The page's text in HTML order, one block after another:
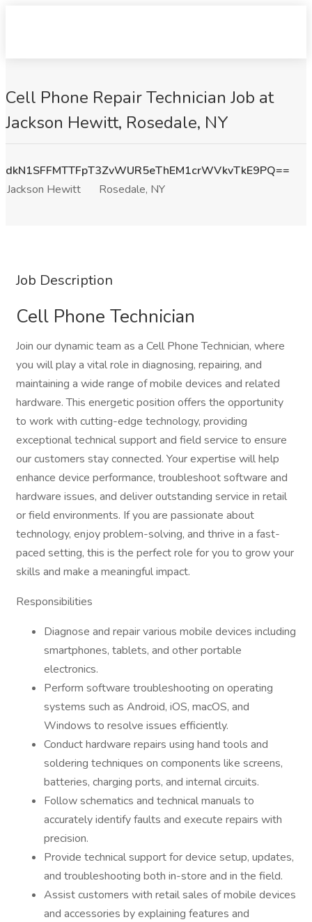
Cell Phone Repair Technician Job at
Jackson Hewitt, Rosedale, NY
dkN1SFFMTTFpT3ZvWUR5eThEM1crWVkvTkE9PQ==
Jackson Hewitt
Rosedale, NY
Job Description
Cell Phone Technician
Join our dynamic team as a Cell Phone Technician, where
you will play a vital role in diagnosing, repairing, and
maintaining a wide range of mobile devices and related
hardware. This energetic position offers the opportunity
to work with cutting-edge technology, providing
exceptional technical support and field service to ensure
our customers stay connected. Your expertise will help
enhance device performance, troubleshoot software and
hardware issues, and deliver outstanding service in retail
or field environments. If you are passionate about
technology, enjoy problem-solving, and thrive in a fast-
paced setting, this is the perfect role for you to grow your
skills and make a meaningful impact.
Responsibilities
Diagnose and repair various mobile devices including
smartphones, tablets, and other portable
electronics.
Perform software troubleshooting on operating
systems such as Android, iOS, macOS, and
Windows to resolve issues efficiently.
Conduct hardware repairs using hand tools and
soldering techniques on components like screens,
batteries, charging ports, and internal circuits.
Follow schematics and technical manuals to
accurately identify faults and execute repairs with
precision.
Provide technical support for device setup, updates,
and troubleshooting both in-store and in the field.
Assist customers with retail sales of mobile devices
and accessories by explaining features and